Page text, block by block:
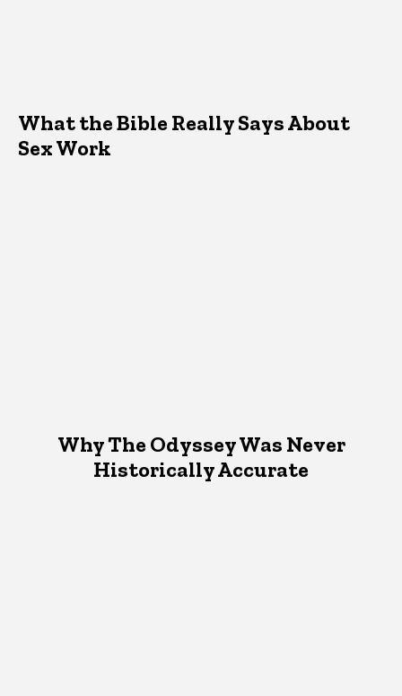
What the Bible Really Says About
Sex Work
Why The Odyssey Was Never
Historically Accurate